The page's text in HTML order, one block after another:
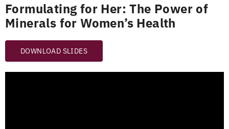
Formulating for Her: The Power of
Minerals for Women’s Health
DOWNLOAD SLIDES